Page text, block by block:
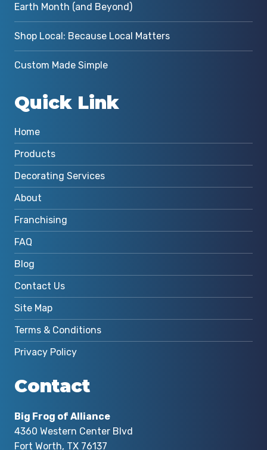
Earth Month (and Beyond)
Shop Local: Because Local Matters
Custom Made Simple
Quick Link
Home
Products
Decorating Services
About
Franchising
FAQ
Blog
Contact Us
Site Map
Terms & Conditions
Privacy Policy
Contact
Big Frog of Alliance
4360 Western Center Blvd
Fort Worth, TX 76137